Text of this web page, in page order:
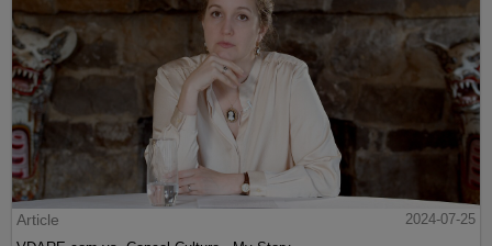
Article
2024-07-25